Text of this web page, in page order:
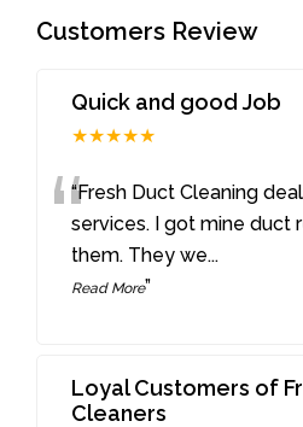
Customers Review
Quick and good Job
★★★★★
““Fresh Duct Cleaning
services. I got mine duct
them. They we...
Read More”
Loyal Customers of
Cleaners